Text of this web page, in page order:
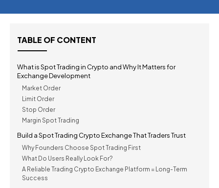
TABLE OF CONTENT
What is Spot Trading in Crypto and Why It Matters for
Exchange Development
Market Order
Limit Order
Stop Order
Margin Spot Trading
Build a Spot Trading Crypto Exchange That Traders Trust
Why Founders Choose Spot Trading First
What Do Users Really Look For?
A Reliable Trading Crypto Exchange Platform = Long-Term
Success